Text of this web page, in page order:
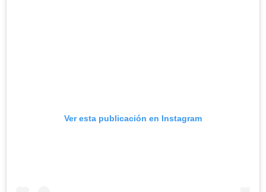
Ver esta publicación en Instagram